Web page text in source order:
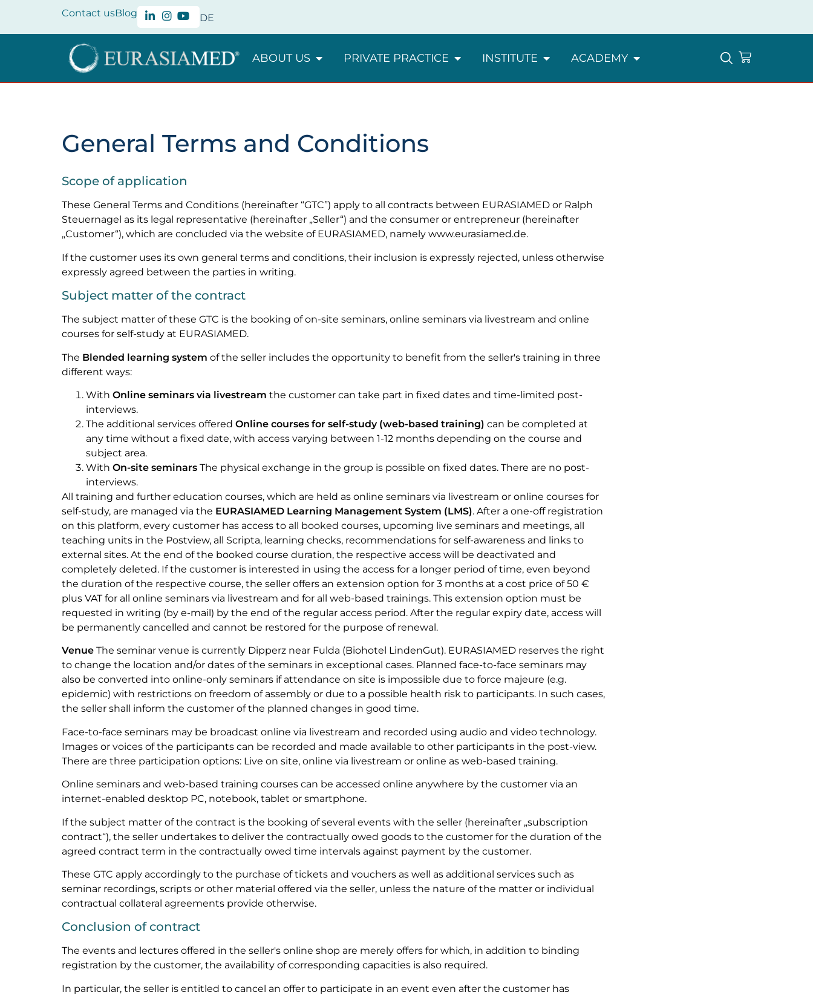
Contact usBlog DE
ABOUT US PRIVATE PRACTICE INSTITUTE ACADEMY
General Terms and Conditions
Scope of application
These General Terms and Conditions (hereinafter “GTC”) apply to all contracts between EURASIAMED or Ralph
Steuernagel as its legal representative (hereinafter „Seller“) and the consumer or entrepreneur (hereinafter
„Customer“), which are concluded via the website of EURASIAMED, namely www.eurasiamed.de.
If the customer uses its own general terms and conditions, their inclusion is expressly rejected, unless otherwise
expressly agreed between the parties in writing.
Subject matter of the contract
The subject matter of these GTC is the booking of on-site seminars, online seminars via livestream and online
courses for self-study at EURASIAMED.
The Blended learning system of the seller includes the opportunity to benefit from the seller's training in three
different ways:
With Online seminars via livestream the customer can take part in fixed dates and time-limited post-
interviews.
The additional services offered Online courses for self-study (web-based training) can be completed at
any time without a fixed date, with access varying between 1-12 months depending on the course and
subject area.
With On-site seminars The physical exchange in the group is possible on fixed dates. There are no post-
interviews.
All training and further education courses, which are held as online seminars via livestream or online courses for
self-study, are managed via the EURASIAMED Learning Management System (LMS). After a one-off registration
on this platform, every customer has access to all booked courses, upcoming live seminars and meetings, all
teaching units in the Postview, all Scripta, learning checks, recommendations for self-awareness and links to
external sites. At the end of the booked course duration, the respective access will be deactivated and
completely deleted. If the customer is interested in using the access for a longer period of time, even beyond
the duration of the respective course, the seller offers an extension option for 3 months at a cost price of 50 €
plus VAT for all online seminars via livestream and for all web-based trainings. This extension option must be
requested in writing (by e-mail) by the end of the regular access period. After the regular expiry date, access will
be permanently cancelled and cannot be restored for the purpose of renewal.
Venue The seminar venue is currently Dipperz near Fulda (Biohotel LindenGut). EURASIAMED reserves the right
to change the location and/or dates of the seminars in exceptional cases. Planned face-to-face seminars may
also be converted into online-only seminars if attendance on site is impossible due to force majeure (e.g.
epidemic) with restrictions on freedom of assembly or due to a possible health risk to participants. In such cases,
the seller shall inform the customer of the planned changes in good time.
Face-to-face seminars may be broadcast online via livestream and recorded using audio and video technology.
Images or voices of the participants can be recorded and made available to other participants in the post-view.
There are three participation options: Live on site, online via livestream or online as web-based training.
Online seminars and web-based training courses can be accessed online anywhere by the customer via an
internet-enabled desktop PC, notebook, tablet or smartphone.
If the subject matter of the contract is the booking of several events with the seller (hereinafter „subscription
contract“), the seller undertakes to deliver the contractually owed goods to the customer for the duration of the
agreed contract term in the contractually owed time intervals against payment by the customer.
These GTC apply accordingly to the purchase of tickets and vouchers as well as additional services such as
seminar recordings, scripts or other material offered via the seller, unless the nature of the matter or individual
contractual collateral agreements provide otherwise.
Conclusion of contract
The events and lectures offered in the seller's online shop are merely offers for which, in addition to binding
registration by the customer, the availability of corresponding capacities is also required.
In particular, the seller is entitled to cancel an offer to participate in an event even after the customer has